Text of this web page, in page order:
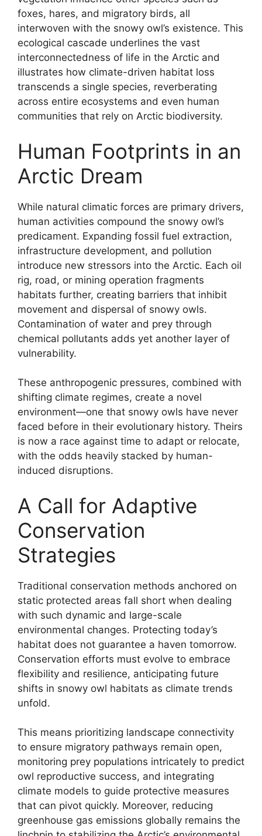
foxes, hares, and migratory birds, all
interwoven with the snowy owl’s existence. This
ecological cascade underlines the vast
interconnectedness of life in the Arctic and
illustrates how climate-driven habitat loss
transcends a single species, reverberating
across entire ecosystems and even human
communities that rely on Arctic biodiversity.
Human Footprints in an
Arctic Dream
While natural climatic forces are primary drivers,
human activities compound the snowy owl’s
predicament. Expanding fossil fuel extraction,
infrastructure development, and pollution
introduce new stressors into the Arctic. Each oil
rig, road, or mining operation fragments
habitats further, creating barriers that inhibit
movement and dispersal of snowy owls.
Contamination of water and prey through
chemical pollutants adds yet another layer of
vulnerability.
These anthropogenic pressures, combined with
shifting climate regimes, create a novel
environment—one that snowy owls have never
faced before in their evolutionary history. Theirs
is now a race against time to adapt or relocate,
with the odds heavily stacked by human-
induced disruptions.
A Call for Adaptive
Conservation
Strategies
Traditional conservation methods anchored on
static protected areas fall short when dealing
with such dynamic and large-scale
environmental changes. Protecting today’s
habitat does not guarantee a haven tomorrow.
Conservation efforts must evolve to embrace
flexibility and resilience, anticipating future
shifts in snowy owl habitats as climate trends
unfold.
This means prioritizing landscape connectivity
to ensure migratory pathways remain open,
monitoring prey populations intricately to predict
owl reproductive success, and integrating
climate models to guide protective measures
that can pivot quickly. Moreover, reducing
greenhouse gas emissions globally remains the